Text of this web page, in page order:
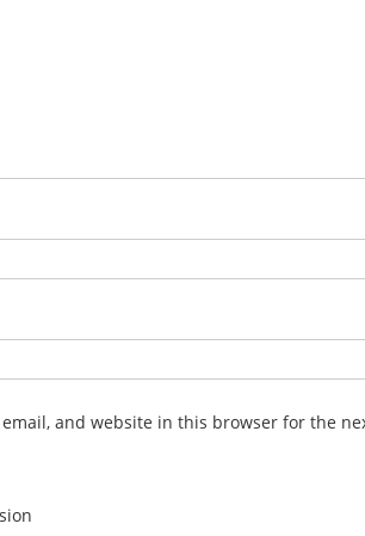
email, and website in this browser for the